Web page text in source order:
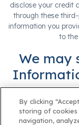
disclose your credit
through these
information you
to
We may
We may share
By clicking
storing of
navigation,